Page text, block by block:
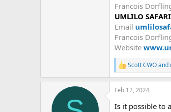
Francois
UMLILO
Email
Francois
Website
R
e
a
c
i
Scott CWOand
Feb 12, 2024
Is it possible to